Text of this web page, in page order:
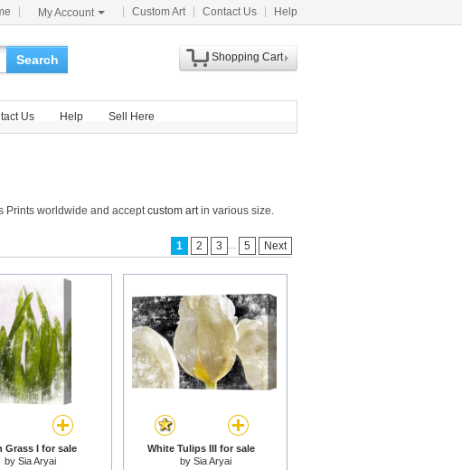
My Account Custom Art Contact Us Help
Search
Shopping Cart
Us Help Sell Here
Prints worldwide and acceptcustom artin various size.
1 2 3 ... 5 Next
Grass I for sale
by Sia Aryai
White Tulips III for sale
by Sia Aryai